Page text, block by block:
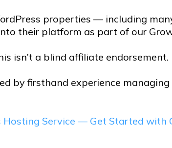
properties — including
their platform as part of our
isn’t a blind affiliate endorsement.
by firsthand experience
Hosting Service — Get Started with